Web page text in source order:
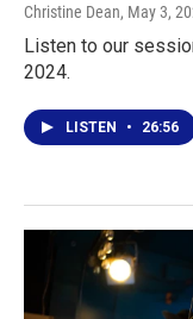
Christine Dean, May 3,
Listen to our
2024.
LISTEN • 26:56